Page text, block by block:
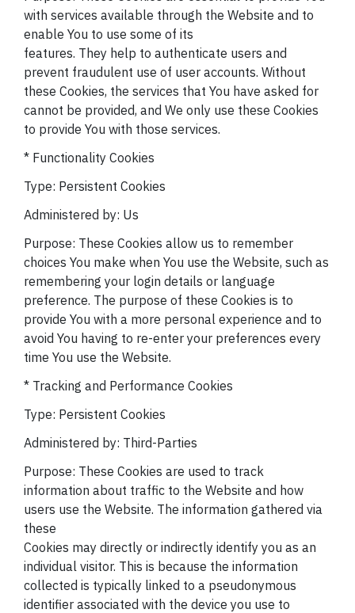
with services available through the Website and to
enable You to use some of its
features. They help to authenticate users and
prevent fraudulent use of user accounts. Without
these Cookies, the services that You have asked for
cannot be provided, and We only use these Cookies
to provide You with those services.
* Functionality Cookies
Type: Persistent Cookies
Administered by: Us
Purpose: These Cookies allow us to remember
choices You make when You use the Website, such as
remembering your login details or language
preference. The purpose of these Cookies is to
provide You with a more personal experience and to
avoid You having to re-enter your preferences every
time You use the Website.
* Tracking and Performance Cookies
Type: Persistent Cookies
Administered by: Third-Parties
Purpose: These Cookies are used to track
information about traffic to the Website and how
users use the Website. The information gathered via
these
Cookies may directly or indirectly identify you as an
individual visitor. This is because the information
collected is typically linked to a pseudonymous
identifier associated with the device you use to